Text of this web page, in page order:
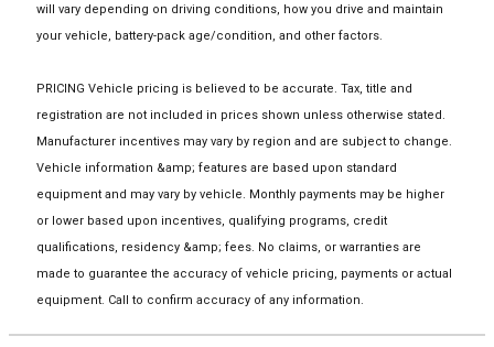
will vary depending on driving conditions, how you drive and maintain
your vehicle, battery-pack age/condition, and other factors.
PRICING Vehicle pricing is believed to be accurate. Tax, title and
registration are not included in prices shown unless otherwise stated.
Manufacturer incentives may vary by region and are subject to change.
Vehicle information &amp; features are based upon standard
equipment and may vary by vehicle. Monthly payments may be higher
or lower based upon incentives, qualifying programs, credit
qualifications, residency &amp; fees. No claims, or warranties are
made to guarantee the accuracy of vehicle pricing, payments or actual
equipment. Call to confirm accuracy of any information.